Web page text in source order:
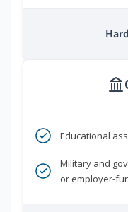
Educational
Military and
or employer-